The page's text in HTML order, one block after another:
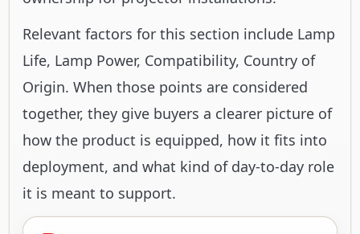
Relevant factors for this section include Lamp
Life, Lamp Power, Compatibility, Country of
Origin. When those points are considered
together, they give buyers a clearer picture of
how the product is equipped, how it fits into
deployment, and what kind of day-to-day role
it is meant to support.